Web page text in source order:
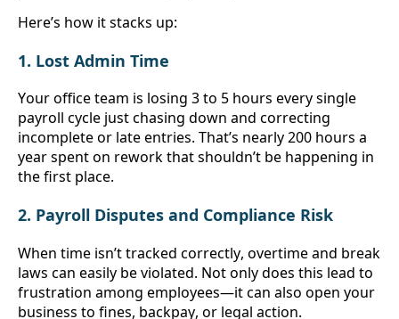
Here’s how it stacks up:
1. Lost Admin Time
Your office team is losing 3 to 5 hours every single
payroll cycle just chasing down and correcting
incomplete or late entries. That’s nearly 200 hours a
year spent on rework that shouldn’t be happening in
the first place.
2. Payroll Disputes and Compliance Risk
When time isn’t tracked correctly, overtime and break
laws can easily be violated. Not only does this lead to
frustration among employees—it can also open your
business to fines, backpay, or legal action.